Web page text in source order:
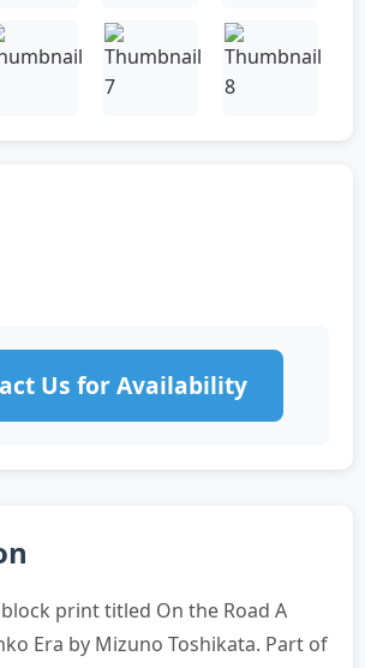
Us for Availability
print titled On the Road A
Era by Mizuno Toshikata. Part of